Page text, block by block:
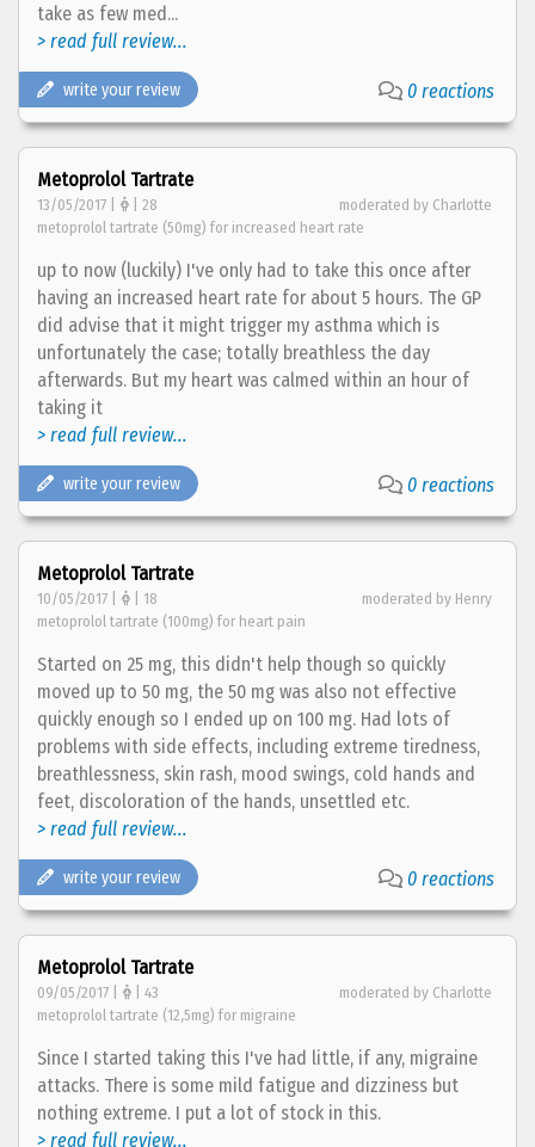
take as few med...
> read full review...
write your review 0 reactions
Metoprolol Tartrate
13/05/2017 | | 28
moderated by Charlotte
metoprolol tartrate (50mg) for increased heart rate
up to now (luckily) I've only had to take this once after
having an increased heart rate for about 5 hours. The GP
did advise that it might trigger my asthma which is
unfortunately the case; totally breathless the day
afterwards. But my heart was calmed within an hour of
taking it
> read full review...
write your review 0 reactions
Metoprolol Tartrate
10/05/2017 | | 18
moderated by Henry
metoprolol tartrate (100mg) for heart pain
Started on 25 mg, this didn't help though so quickly
moved up to 50 mg, the 50 mg was also not effective
quickly enough so I ended up on 100 mg. Had lots of
problems with side effects, including extreme tiredness,
breathlessness, skin rash, mood swings, cold hands and
feet, discoloration of the hands, unsettled etc.
> read full review...
write your review 0 reactions
Metoprolol Tartrate
09/05/2017 | | 43
moderated by Charlotte
metoprolol tartrate (12,5mg) for migraine
Since I started taking this I've had little, if any, migraine
attacks. There is some mild fatigue and dizziness but
nothing extreme. I put a lot of stock in this.
> read full review...